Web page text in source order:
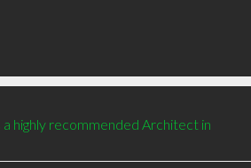
highly recommended Architect in